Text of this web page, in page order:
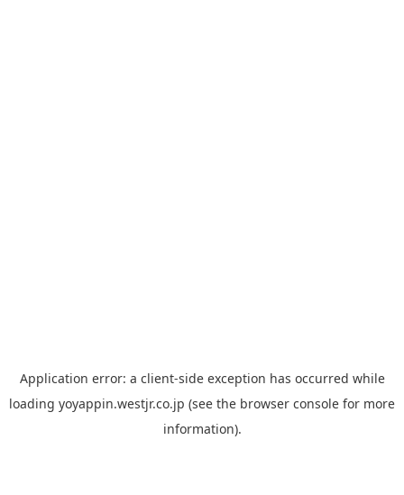
Application error: a client-side exception has occurred while
loading yoyappin.westjr.co.jp (see the browser console for more
information).